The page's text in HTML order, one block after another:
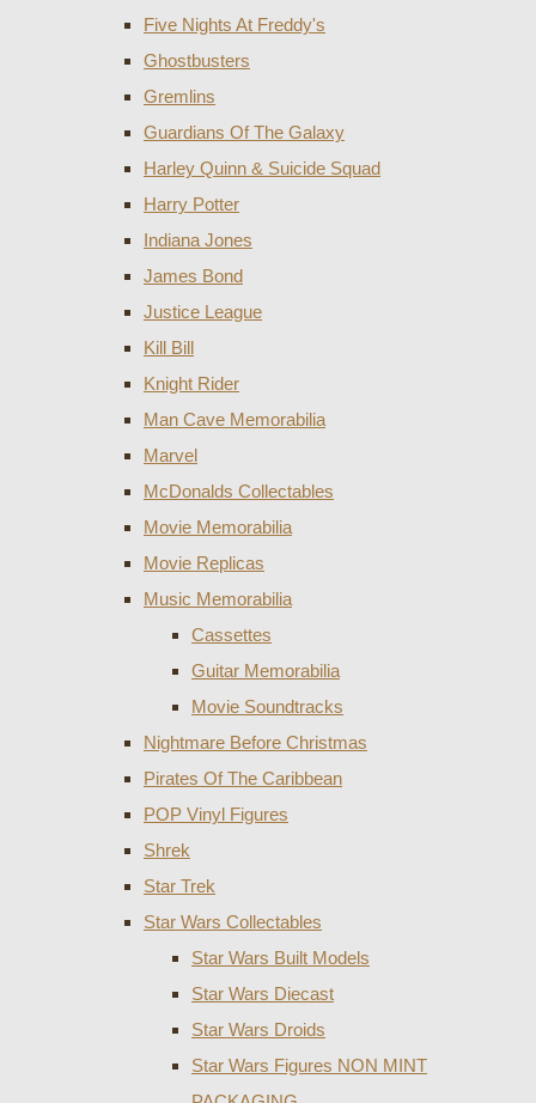
Five Nights At Freddy's
Ghostbusters
Gremlins
Guardians Of The Galaxy
Harley Quinn & Suicide Squad
Harry Potter
Indiana Jones
James Bond
Justice League
Kill Bill
Knight Rider
Man Cave Memorabilia
Marvel
McDonalds Collectables
Movie Memorabilia
Movie Replicas
Music Memorabilia
Cassettes
Guitar Memorabilia
Movie Soundtracks
Nightmare Before Christmas
Pirates Of The Caribbean
POP Vinyl Figures
Shrek
Star Trek
Star Wars Collectables
Star Wars Built Models
Star Wars Diecast
Star Wars Droids
Star Wars Figures NON MINT